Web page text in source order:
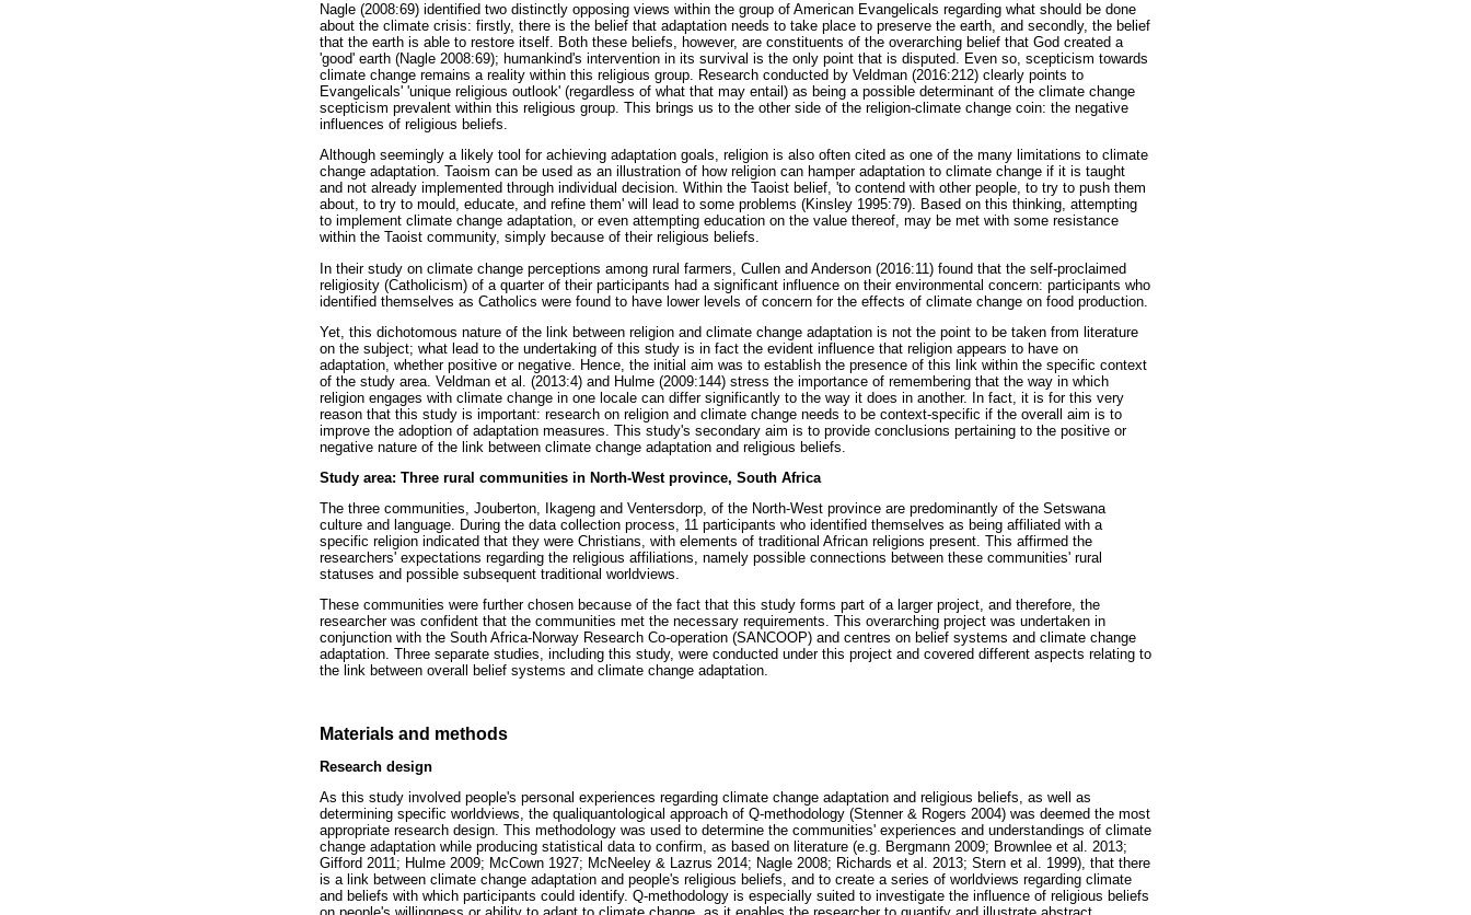
Nagle (2008:69) identified two distinctly opposing views within the group of American Evangelicals regarding what should be done
about the climate crisis: firstly, there is the belief that adaptation needs to take place to preserve the earth, and secondly, the belief
that the earth is able to restore itself. Both these beliefs, however, are constituents of the overarching belief that God created a
'good' earth (Nagle 2008:69); humankind's intervention in its survival is the only point that is disputed. Even so, scepticism towards
climate change remains a reality within this religious group. Research conducted by Veldman (2016:212) clearly points to
Evangelicals' 'unique religious outlook' (regardless of what that may entail) as being a possible determinant of the climate change
scepticism prevalent within this religious group. This brings us to the other side of the religion-climate change coin: the negative
influences of religious beliefs.
Although seemingly a likely tool for achieving adaptation goals, religion is also often cited as one of the many limitations to climate
change adaptation. Taoism can be used as an illustration of how religion can hamper adaptation to climate change if it is taught
and not already implemented through individual decision. Within the Taoist belief, 'to contend with other people, to try to push them
about, to try to mould, educate, and refine them' will lead to some problems (Kinsley 1995:79). Based on this thinking, attempting
to implement climate change adaptation, or even attempting education on the value thereof, may be met with some resistance
within the Taoist community, simply because of their religious beliefs.
In their study on climate change perceptions among rural farmers, Cullen and Anderson (2016:11) found that the self-proclaimed
religiosity (Catholicism) of a quarter of their participants had a significant influence on their environmental concern: participants who
identified themselves as Catholics were found to have lower levels of concern for the effects of climate change on food production.
Yet, this dichotomous nature of the link between religion and climate change adaptation is not the point to be taken from literature
on the subject; what lead to the undertaking of this study is in fact the evident influence that religion appears to have on
adaptation, whether positive or negative. Hence, the initial aim was to establish the presence of this link within the specific context
of the study area. Veldman et al. (2013:4) and Hulme (2009:144) stress the importance of remembering that the way in which
religion engages with climate change in one locale can differ significantly to the way it does in another. In fact, it is for this very
reason that this study is important: research on religion and climate change needs to be context-specific if the overall aim is to
improve the adoption of adaptation measures. This study's secondary aim is to provide conclusions pertaining to the positive or
negative nature of the link between climate change adaptation and religious beliefs.
Study area: Three rural communities in North-West province, South Africa
The three communities, Jouberton, Ikageng and Ventersdorp, of the North-West province are predominantly of the Setswana
culture and language. During the data collection process, 11 participants who identified themselves as being affiliated with a
specific religion indicated that they were Christians, with elements of traditional African religions present. This affirmed the
researchers' expectations regarding the religious affiliations, namely possible connections between these communities' rural
statuses and possible subsequent traditional worldviews.
These communities were further chosen because of the fact that this study forms part of a larger project, and therefore, the
researcher was confident that the communities met the necessary requirements. This overarching project was undertaken in
conjunction with the South Africa-Norway Research Co-operation (SANCOOP) and centres on belief systems and climate change
adaptation. Three separate studies, including this study, were conducted under this project and covered different aspects relating to
the link between overall belief systems and climate change adaptation.
Materials and methods
Research design
As this study involved people's personal experiences regarding climate change adaptation and religious beliefs, as well as
determining specific worldviews, the qualiquantological approach of Q-methodology (Stenner & Rogers 2004) was deemed the most
appropriate research design. This methodology was used to determine the communities' experiences and understandings of climate
change adaptation while producing statistical data to confirm, as based on literature (e.g. Bergmann 2009; Brownlee et al. 2013;
Gifford 2011; Hulme 2009; McCown 1927; McNeeley & Lazrus 2014; Nagle 2008; Richards et al. 2013; Stern et al. 1999), that there
is a link between climate change adaptation and people's religious beliefs, and to create a series of worldviews regarding climate
and beliefs with which participants could identify. Q-methodology is especially suited to investigate the influence of religious beliefs